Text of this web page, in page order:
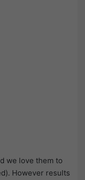
we love them to
However results